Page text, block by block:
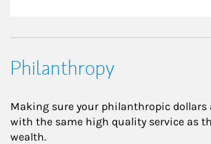
Philanthropy
Making sure your philanthropic dollars
with the same high quality service as
wealth.